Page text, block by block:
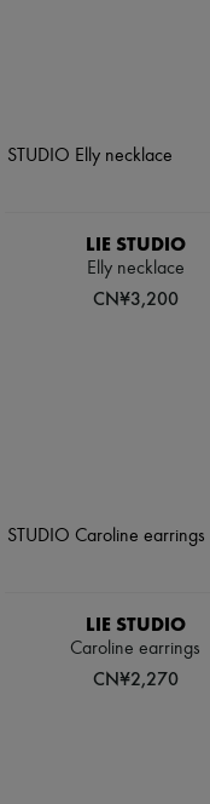
LIE STUDIO
Elly necklace
CN¥3,200
LIE STUDIO
Caroline earrings
CN¥2,270